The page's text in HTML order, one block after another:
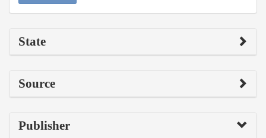
State
Source
Publisher